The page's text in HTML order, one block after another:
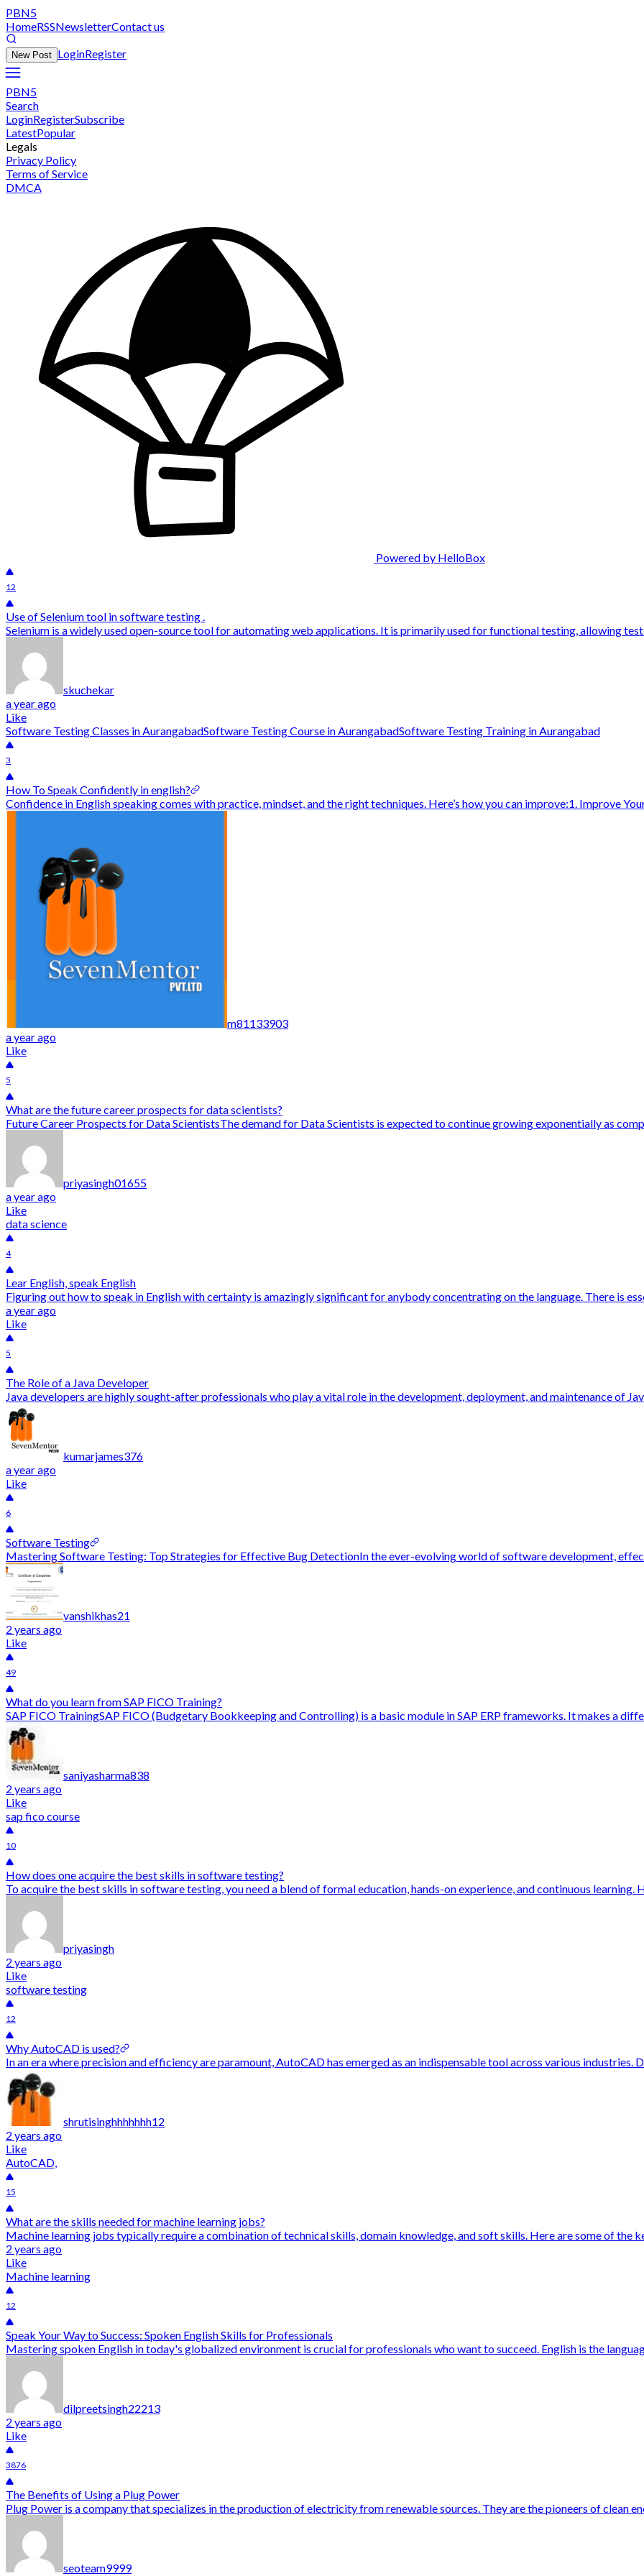
PBN5
HomeRSSNewsletterContact us
New Post LoginRegister
PBN5
Search
LoginRegisterSubscribe
LatestPopular
Legals
Privacy Policy
Terms of Service
DMCA
Powered by HelloBox
12
Use of Selenium tool in software testing .
Selenium is a widely used open-source tool for automating web applications. It is primarily used for functional testing, allowing
skuchekar
a year ago
Like
Software Testing Classes in AurangabadSoftware Testing Course in AurangabadSoftware Testing Training in Aurangabad
3
How To Speak Confidently in english?
Confidence in English speaking comes with practice, mindset, and the right techniques. Here’s how you can improve:1. Improve
m81133903
a year ago
Like
5
What are the future career prospects for data scientists?
Future Career Prospects for Data ScientistsThe demand for Data Scientists is expected to continue growing exponentially as
priyasingh01655
a year ago
Like
data science
4
Lear English, speak English
Figuring out how to speak in English with certainty is amazingly significant for anybody concentrating on the language. There is
a year ago
Like
5
The Role of a Java Developer
Java developers are highly sought-after professionals who play a vital role in the development, deployment, and maintenance of
kumarjames376
a year ago
Like
6
Software Testing
Mastering Software Testing: Top Strategies for Effective Bug DetectionIn the ever-evolving world of software development,
vanshikhas21
2 years ago
Like
49
What do you learn from SAP FICO Training?
SAP FICO TrainingSAP FICO (Budgetary Bookkeeping and Controlling) is a basic module in SAP ERP frameworks. It makes a
saniyasharma838
2 years ago
Like
sap fico course
10
How does one acquire the best skills in software testing?
To acquire the best skills in software testing, you need a blend of formal education, hands-on experience, and continuous learning.
priyasingh
2 years ago
Like
software testing
12
Why AutoCAD is used?
In an era where precision and efficiency are paramount, AutoCAD has emerged as an indispensable tool across various industries.
shrutisinghhhhhhh12
2 years ago
Like
AutoCAD,
15
What are the skills needed for machine learning jobs?
Machine learning jobs typically require a combination of technical skills, domain knowledge, and soft skills. Here are some of the
2 years ago
Like
Machine learning
12
Speak Your Way to Success: Spoken English Skills for Professionals
Mastering spoken English in today's globalized environment is crucial for professionals who want to succeed. English is the
dilpreetsingh22213
2 years ago
Like
3876
The Benefits of Using a Plug Power
Plug Power is a company that specializes in the production of electricity from renewable sources. They are the pioneers of clean
seoteam9999